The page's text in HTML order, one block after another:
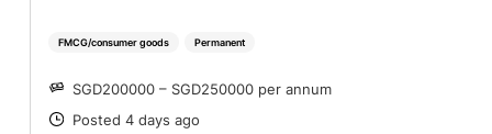
FMCG/consumer goods Permanent
SALARY
SGD200000 – SGD250000 per annum
POSTED
Posted 4 days ago